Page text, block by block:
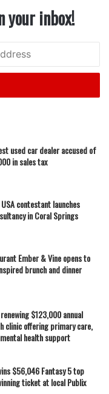
your inbox!
used car dealer accused of
in sales tax
contestant launches
in Coral Springs
Ember & Vine opens to
brunch and dinner
$123,000 annual
clinic offering primary care,
health support
$56,046 Fantasy 5 top
ticket at local Publix